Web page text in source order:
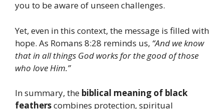
you to be aware of unseen challenges.
Yet, even in this context, the message is filled with
hope. As Romans 8:28 reminds us, “And we know
that in all things God works for the good of those
who love Him.”
In summary, the biblical meaning of black
featherscombines protection, spiritual